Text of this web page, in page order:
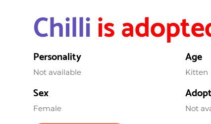
Chilliis
Personality
Not available
Age
Kitten
Sex
Female Not